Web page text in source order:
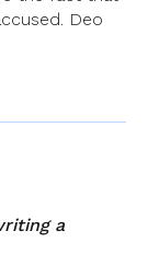
Deo
a